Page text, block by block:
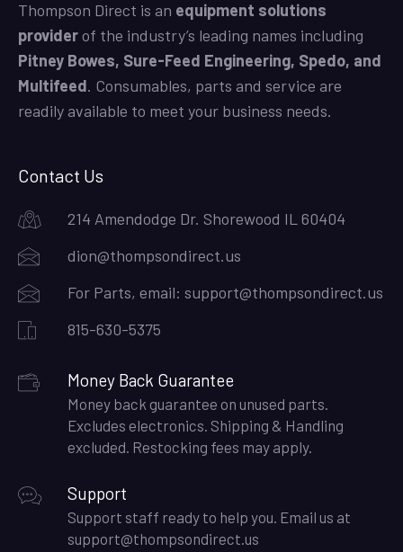
Thompson Direct is an equipment solutions
providerof the industry’s leading names including
Pitney Bowes, Sure-Feed Engineering, Spedo, and
Multifeed. Consumables, parts and service are
readily available to meet your business needs.
Contact Us
214 Amendodge Dr. Shorewood IL 60404
dion@thompsondirect.us
For Parts, email: support@thompsondirect.us
815-630-5375
Money Back Guarantee
Money back guarantee on unused parts.
Excludes electronics. Shipping & Handling
excluded. Restocking fees may apply.
Support
Support staff ready to help you. Email us at
support@thompsondirect.us